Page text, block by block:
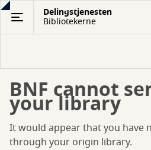
Gå
hovedindhold
Delingstjenesten
Bibliotekerne
BNF cannot
your library
It would appear that you have
through your origin library.